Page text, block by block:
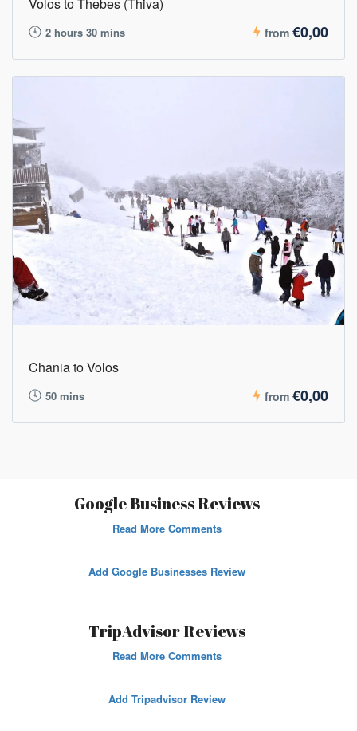
2 hours 30 mins from €0,00
Chania to Volos
50 mins from €0,00
Google Business Reviews
Read More Comments
Add Google Businesses Review
TripAdvisor Reviews
Read More Comments
Add Tripadvisor Review